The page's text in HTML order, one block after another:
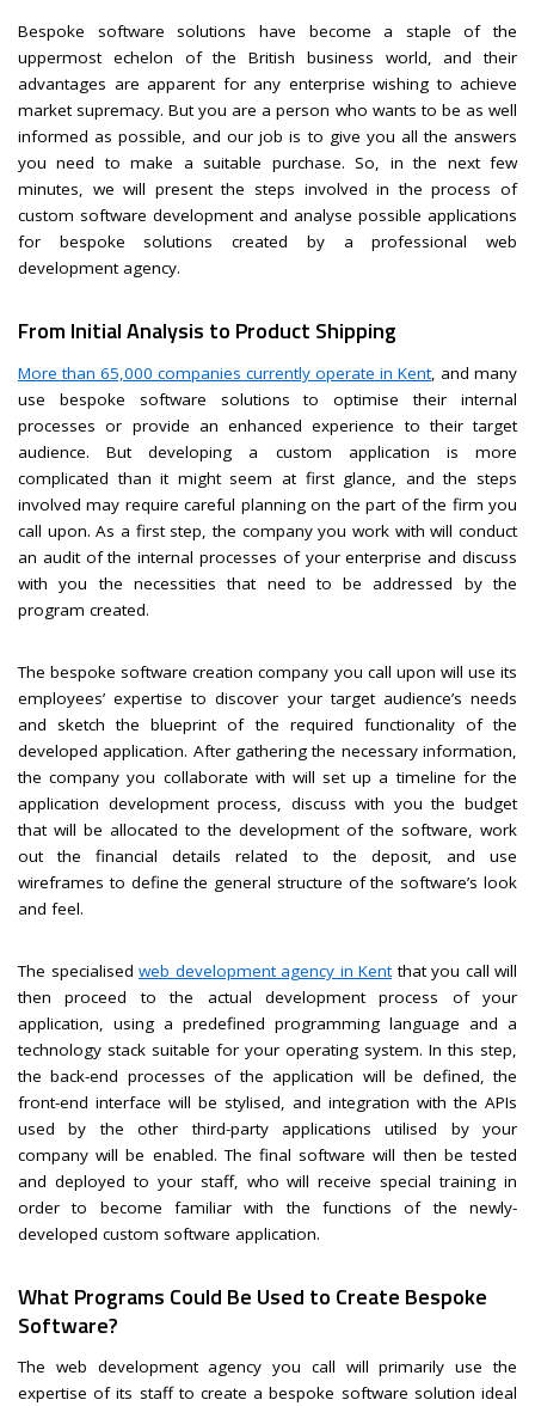
Bespoke software solutions have become a staple of the
uppermost echelon of the British business world, and their
advantages are apparent for any enterprise wishing to achieve
market supremacy. But you are a person who wants to be as well
informed as possible, and our job is to give you all the answers
you need to make a suitable purchase. So, in the next few
minutes, we will present the steps involved in the process of
custom software development and analyse possible applications
for bespoke solutions created by a professional web
development agency.
From Initial Analysis to Product Shipping
More than 65,000 companies currently operate in Kent, and many
use bespoke software solutions to optimise their internal
processes or provide an enhanced experience to their target
audience. But developing a custom application is more
complicated than it might seem at first glance, and the steps
involved may require careful planning on the part of the firm you
call upon. As a first step, the company you work with will conduct
an audit of the internal processes of your enterprise and discuss
with you the necessities that need to be addressed by the
program created.
The bespoke software creation company you call upon will use its
employees’ expertise to discover your target audience’s needs
and sketch the blueprint of the required functionality of the
developed application. After gathering the necessary information,
the company you collaborate with will set up a timeline for the
application development process, discuss with you the budget
that will be allocated to the development of the software, work
out the financial details related to the deposit, and use
wireframes to define the general structure of the software’s look
and feel.
The specialised web development agency in Kentthat you call will
then proceed to the actual development process of your
application, using a predefined programming language and a
technology stack suitable for your operating system. In this step,
the back-end processes of the application will be defined, the
front-end interface will be stylised, and integration with the APIs
used by the other third-party applications utilised by your
company will be enabled. The final software will then be tested
and deployed to your staff, who will receive special training in
order to become familiar with the functions of the newly-
developed custom software application.
What Programs Could Be Used to Create Bespoke
Software?
The web development agency you call will primarily use the
expertise of its staff to create a bespoke software solution ideal